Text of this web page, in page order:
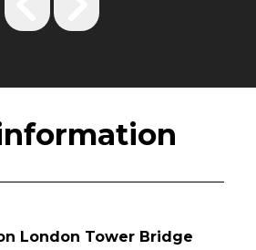
London Tower Bridge